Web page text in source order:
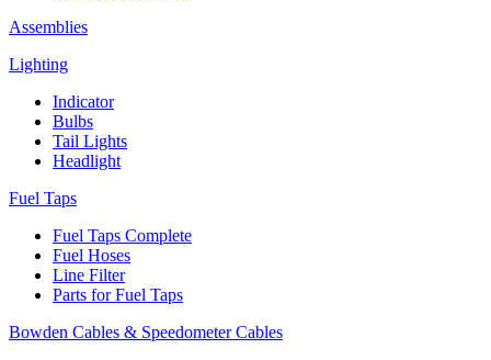
Assemblies
Lighting
Indicator
Bulbs
Tail Lights
Headlight
Fuel Taps
Fuel Taps Complete
Fuel Hoses
Line Filter
Parts for Fuel Taps
Bowden Cables & Speedometer Cables